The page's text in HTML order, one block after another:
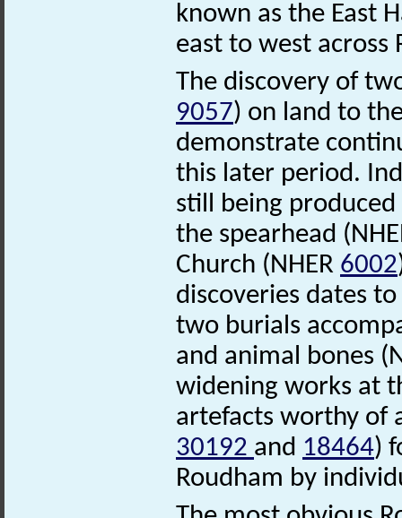
known as the East
east to west
The discovery of
9057) on land to
demonstrate
this later period.
still being
the spearhead
Church (NHER 6002
discoveries dates
two burials
and animal bones
widening works at
artefacts worthy of
30192 and 18464)
Roudham by